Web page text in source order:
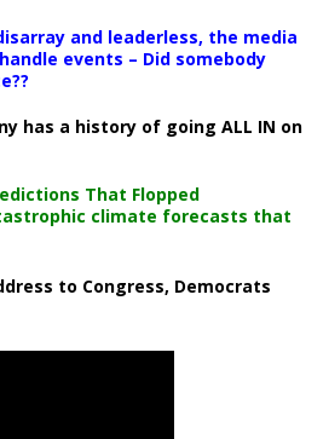
and leaderless, the media
events – Did somebody
has a history of going ALL IN on
That Flopped
climate forecasts that
to Congress, Democrats